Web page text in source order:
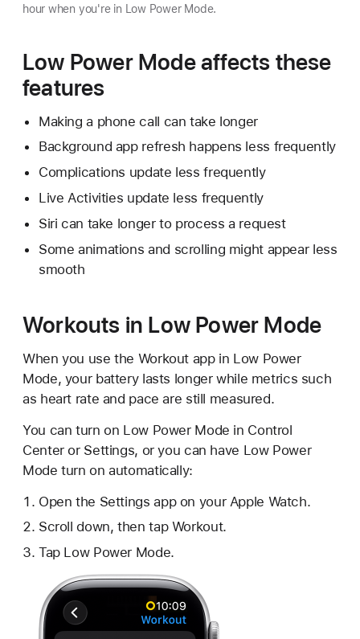
hour when you're in Low Power Mode.
Low Power Mode affects these
features
Making a phone call can take longer
Background app refresh happens less frequently
Complications update less frequently
Live Activities update less frequently
Siri can take longer to process a request
Some animations and scrolling might appear less
smooth
Workouts in Low Power Mode
When you use the Workout app in Low Power
Mode, your battery lasts longer while metrics such
as heart rate and pace are still measured.
You can turn on Low Power Mode in Control
Center or Settings, or you can have Low Power
Mode turn on automatically:
Open the Settings app on your Apple Watch.
Scroll down, then tap Workout.
Tap Low Power Mode.